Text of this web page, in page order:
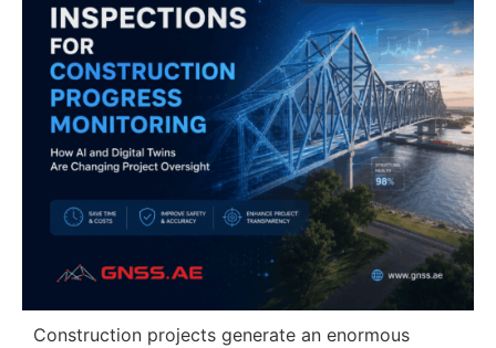
Construction projects generate an enormous